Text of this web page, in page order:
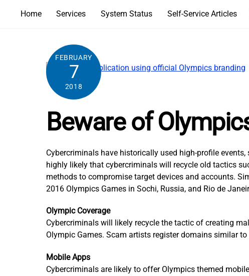
Home Services System Status Self-Service Articles
FEBRUARY
7
2018
Beware of
Cybercriminals have historically used high-profile
highly likely that cybercriminals will recycle old tactics
methods to compromise target devices and accounts.
2016 Olympics Games in Sochi, Russia, and Rio de
Olympic Coverage
Cybercriminals will likely recycle the tactic of creating
Olympic Games. Scam artists register domains similar
Mobile Apps
Cybercriminals are likely to offer Olympics themed